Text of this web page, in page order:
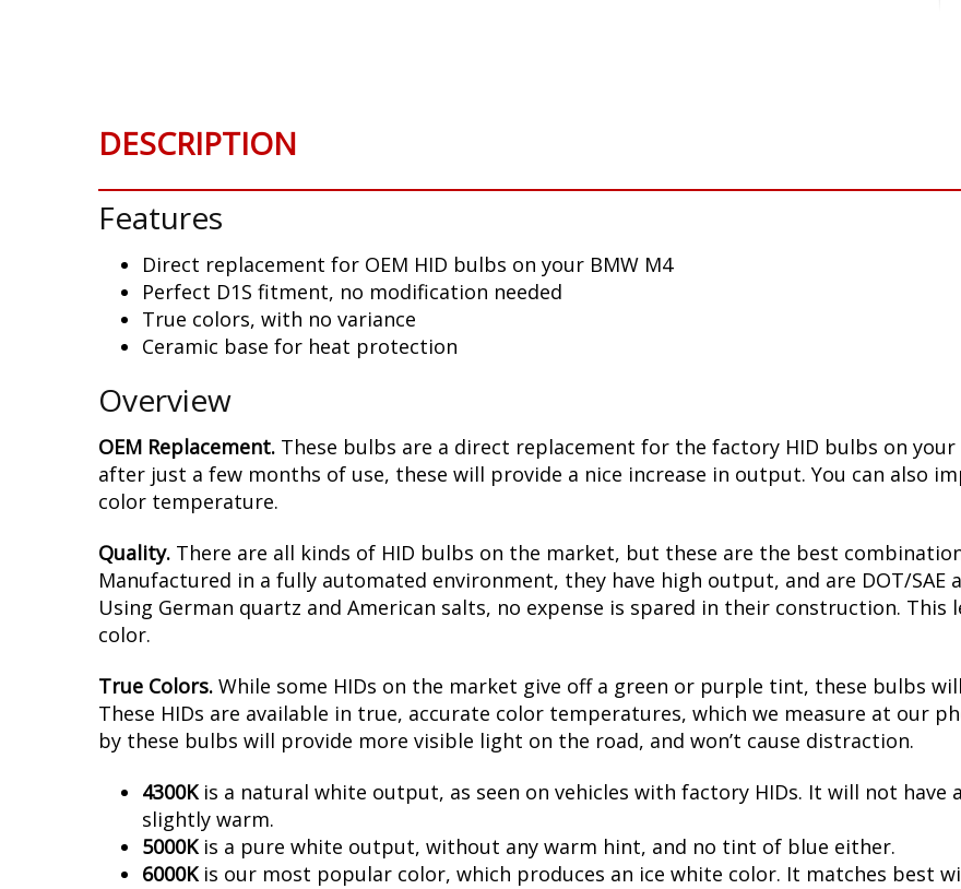
gallery
DESCRIPTION
Features
Direct replacement for OEM HID bulbs on your BMW M4
Perfect D1S fitment, no modification needed
True colors, with no variance
Ceramic base for heat protection
Overview
OEM Replacement. These bulbs are a direct replacement for the factory HID bulbs on your
after just a few months of use, these will provide a nice increase in output. You can also
color temperature.
Quality. There are all kinds of HID bulbs on the market, but these are the best
Manufactured in a fully automated environment, they have high output, and are DOT/SAE
Using German quartz and American salts, no expense is spared in their construction. This
color.
True Colors. While some HIDs on the market give off a green or purple tint, these bulbs
These HIDs are available in true, accurate color temperatures, which we measure at our
by these bulbs will provide more visible light on the road, and won’t cause distraction.
4300Kis a natural white output, as seen on vehicles with factory HIDs. It will not
slightly warm.
5000Kis a pure white output, without any warm hint, and no tint of blue either.
6000Kis our most popular color, which produces an ice white color. It matches best